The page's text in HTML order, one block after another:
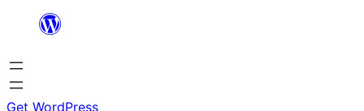
content
Get WordPress